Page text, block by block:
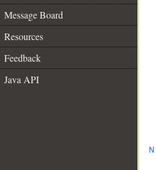
Message Board
Resources
Feedback
Java API
N